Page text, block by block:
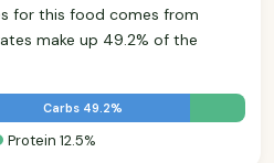
for this food comes from
make up 49.2% of the
Carbs 49.2%
Protein 12.5%